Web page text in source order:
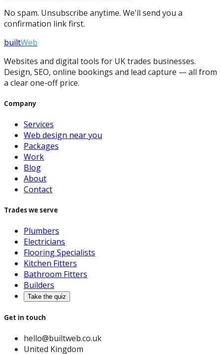
No spam. Unsubscribe anytime. We'll send you a
confirmation link first.
builtWeb
Websites and digital tools for UK trades businesses.
Design, SEO, online bookings and lead capture — all from
a clear one-off price.
Company
Services
Web design near you
Packages
Work
Blog
About
Contact
Trades we serve
Plumbers
Electricians
Flooring Specialists
Kitchen Fitters
Bathroom Fitters
Builders
Take the quiz
Get in touch
hello@builtweb.co.uk
United Kingdom